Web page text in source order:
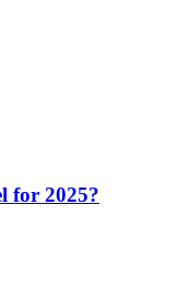
for 2025?